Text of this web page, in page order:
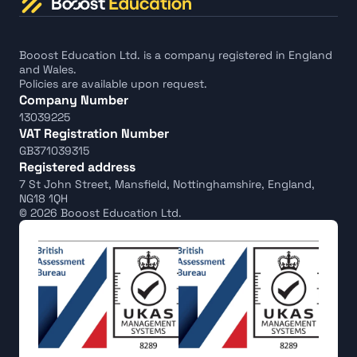
Booost Education Ltd. is a company registered in England
and Wales.
Policies are available upon request.
Company Number
13039225
VAT Registration Number
GB371039315
Registered address
7 St John Street, Mansfield, Nottinghamshire, England,
NG18 1QH
© 2026 Booost Education Ltd.